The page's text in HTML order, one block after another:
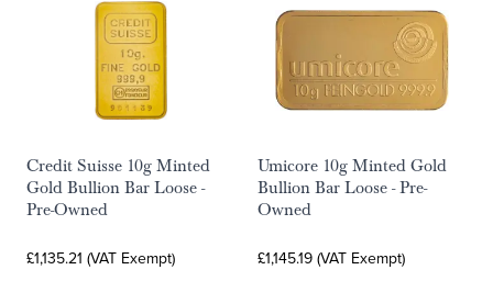
Credit Suisse 10g Minted
Gold Bullion Bar Loose -
Pre-Owned
£1,135.21 (VAT Exempt)
Umicore 10g Minted Gold
Bullion Bar Loose - Pre-
Owned
£1,145.19 (VAT Exempt)